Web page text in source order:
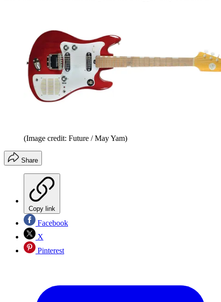
(Image credit: Future / May Yam)
Share
Copy link
Facebook
X
Pinterest